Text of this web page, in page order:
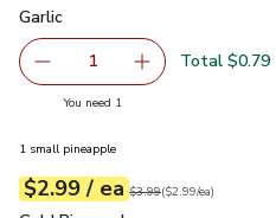
Garlic
Garlic
Remove Garlic
1 Add one, Garlic
Total $0.79
You need 1
1 small pineapple
Your price$2.99
$2.99 / eaeach
Original price$3.99
$3.99
$2.99pereach ($2.99/ea)